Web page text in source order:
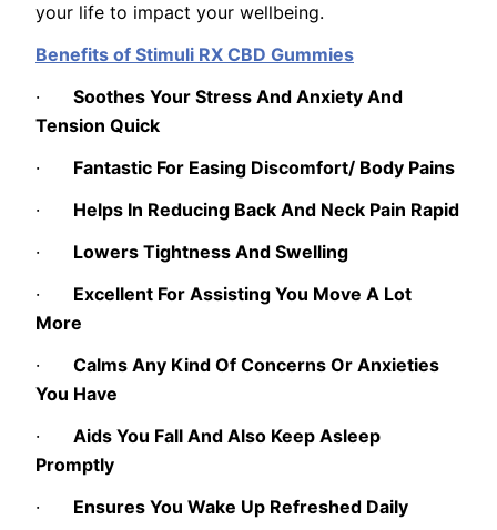
your life to impact your wellbeing.
Benefits of Stimuli RX CBD Gummies
· Soothes Your Stress And Anxiety And
Tension Quick
· Fantastic For Easing Discomfort/ Body Pains
· Helps In Reducing Back And Neck Pain Rapid
· Lowers Tightness And Swelling
· Excellent For Assisting You Move A Lot
More
· Calms Any Kind Of Concerns Or Anxieties
You Have
· Aids You Fall And Also Keep Asleep
Promptly
· Ensures You Wake Up Refreshed Daily